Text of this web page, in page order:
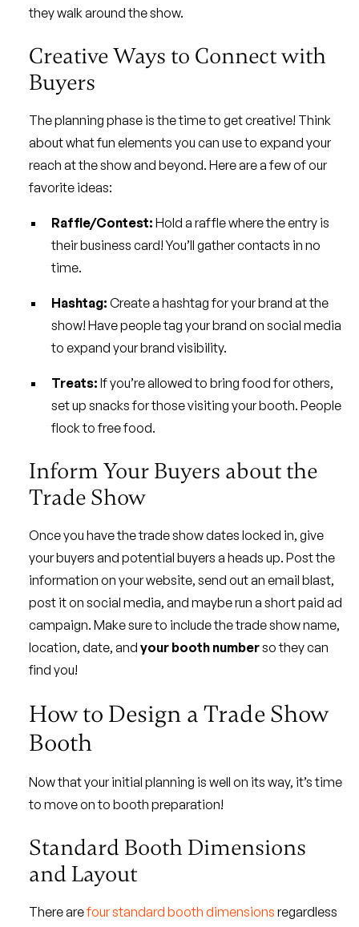
they walk around the show.
Creative Ways to Connect with
Buyers
The planning phase is the time to get creative! Think
about what fun elements you can use to expand your
reach at the show and beyond. Here are a few of our
favorite ideas:
Raffle/Contest: Hold a raffle where the entry is
their business card! You’ll gather contacts in no
time.
Hashtag: Create a hashtag for your brand at the
show! Have people tag your brand on social media
to expand your brand visibility.
Treats: If you’re allowed to bring food for others,
set up snacks for those visiting your booth. People
flock to free food.
Inform Your Buyers about the
Trade Show
Once you have the trade show dates locked in, give
your buyers and potential buyers a heads up. Post the
information on your website, send out an email blast,
post it on social media, and maybe run a short paid ad
campaign. Make sure to include the trade show name,
location, date, and your booth numberso they can
find you!
How to Design a Trade Show
Booth
Now that your initial planning is well on its way, it’s time
to move on to booth preparation!
Standard Booth Dimensions
and Layout
There arefour standard booth dimensions regardless